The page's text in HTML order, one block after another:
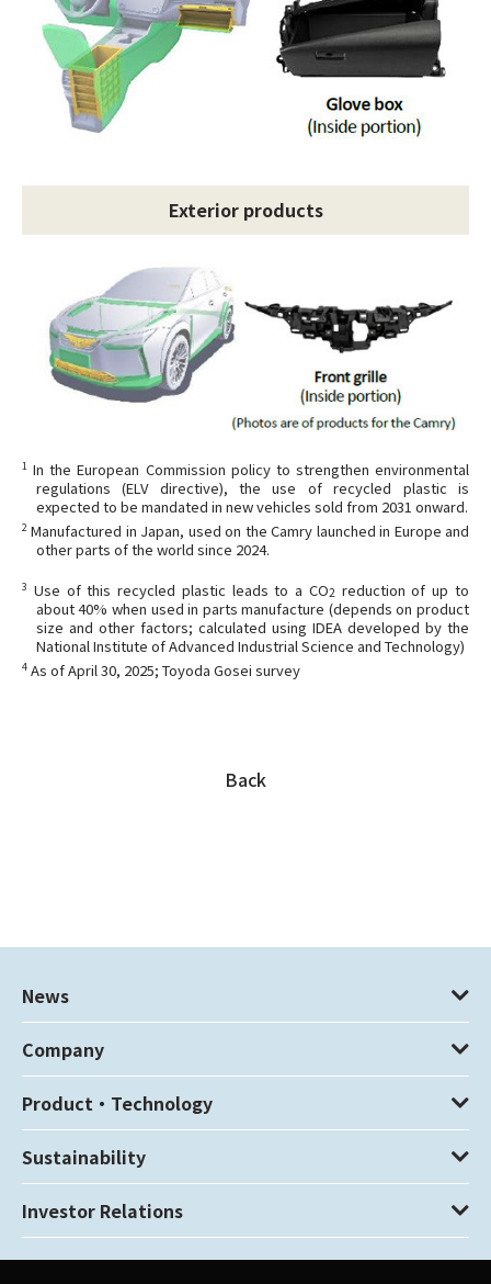
Exterior products
1 In the European Commission policy to strengthen environmental
regulations (ELV directive), the use of recycled plastic is
expected to be mandated in new vehicles sold from 2031 onward.
2 Manufactured in Japan, used on the Camry launched in Europe and
other parts of the world since 2024.
3 Use of this recycled plastic leads to a CO2 reduction of up to
about 40% when used in parts manufacture (depends on product
size and other factors; calculated using IDEA developed by the
National Institute of Advanced Industrial Science and Technology)
4 As of April 30, 2025; Toyoda Gosei survey
Back
News
Company
Product・Technology
Sustainability
Investor Relations